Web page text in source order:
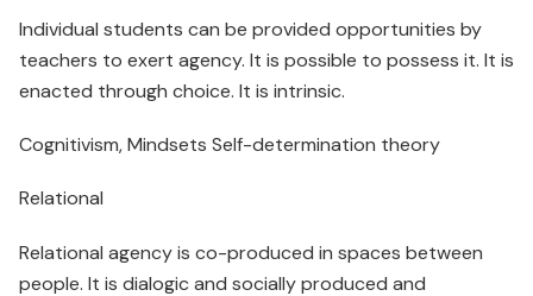
Individual students can be provided opportunities by
teachers to exert agency. It is possible to possess it. It is
enacted through choice. It is intrinsic.
Cognitivism, Mindsets Self-determination theory
Relational
Relational agency is co-produced in spaces between
people. It is dialogic and socially produced and